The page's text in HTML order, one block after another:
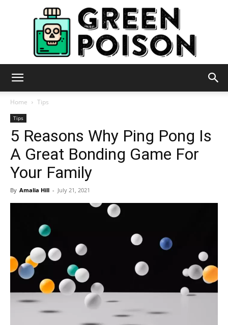
Poison
Home Tips
Tips
5 Reasons Why Ping Pong Is
A Great Bonding Game For
Your Family
By Amalia Hill - July 21, 2021